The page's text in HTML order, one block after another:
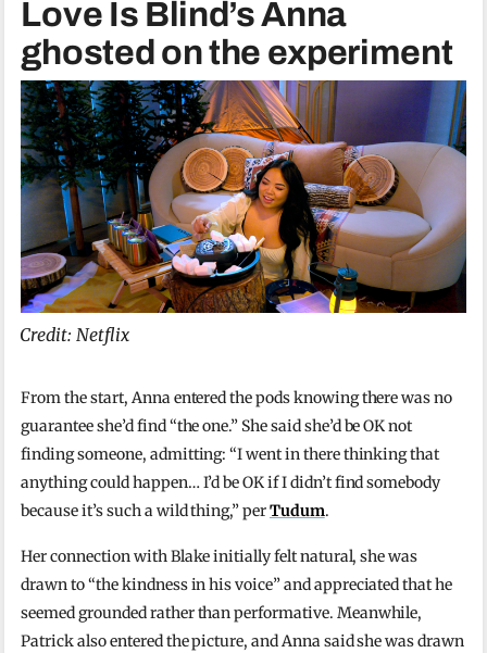
Love Is Blind’s Anna
ghosted on the experiment
Credit: Netflix
From the start, Anna entered the pods knowing there was no
guarantee she’d find “the one.” She said she’d be OK not
finding someone, admitting: “I went in there thinking that
anything could happen… I’d be OK if I didn’t find somebody
because it’s such a wild thing,” perTudum.
Her connection with Blake initially felt natural, she was
drawn to “the kindness in his voice” and appreciated that he
seemed grounded rather than performative. Meanwhile,
Patrick also entered the picture, and Anna said she was drawn